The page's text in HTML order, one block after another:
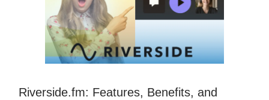
Riverside.fm: Features, Benefits, and